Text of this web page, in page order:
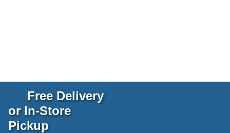
Free Delivery
or In-Store
Pickup